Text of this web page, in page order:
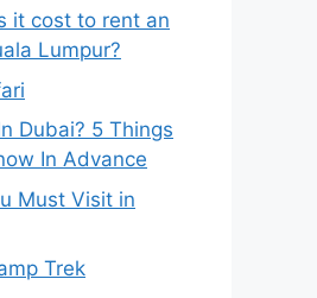
it cost to rent an
Lumpur?
Dubai? 5 Things
In Advance
Must Visit in
Trek